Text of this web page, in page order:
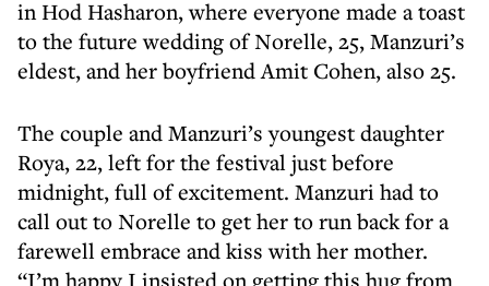
in Hod Hasharon, where everyone made a toast
to the future wedding of Norelle, 25, Manzuri’s
eldest, and her boyfriend Amit Cohen, also 25.
The couple and Manzuri’s youngest daughter
Roya, 22, left for the festival just before
midnight, full of excitement. Manzuri had to
call out to Norelle to get her to run back for a
farewell embrace and kiss with her mother.
“I’m happy I insisted on getting this hug from